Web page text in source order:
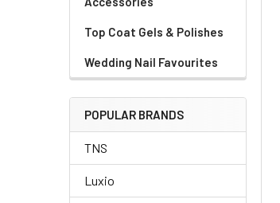
Top Coat Gels & Polishes
Wedding Nail Favourites
POPULAR BRANDS
TNS
Luxio